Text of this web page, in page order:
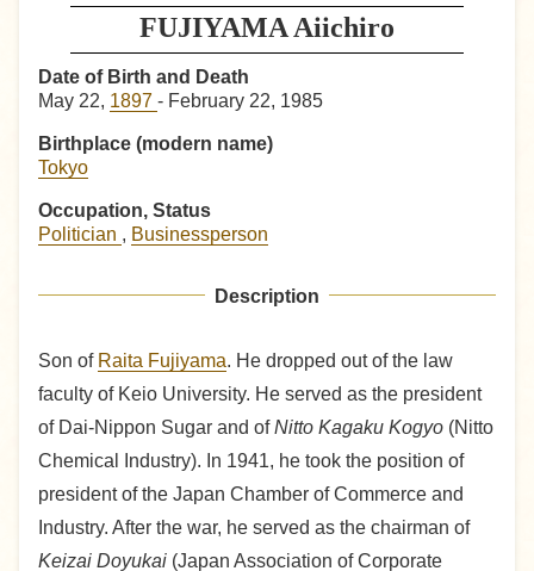
FUJIYAMA Aiichiro
Date of Birth and Death
May 22, 1897 - February 22, 1985
Birthplace (modern name)
Tokyo
Occupation, Status
Politician , Businessperson
Description
Son of Raita Fujiyama. He dropped out of the law
faculty of Keio University. He served as the president
of Dai-Nippon Sugar and ofNitto Kagaku Kogyo (Nitto
Chemical Industry). In 1941, he took the position of
president of the Japan Chamber of Commerce and
Industry. After the war, he served as the chairman of
Keizai Doyukai (Japan Association of Corporate